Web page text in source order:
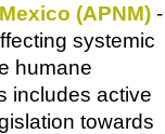
(APNM) -
systemic
humane
includes active
towards